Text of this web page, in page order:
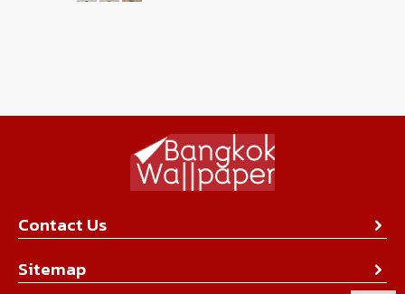
Contact Us
About Us
Contact Us
Sitemap